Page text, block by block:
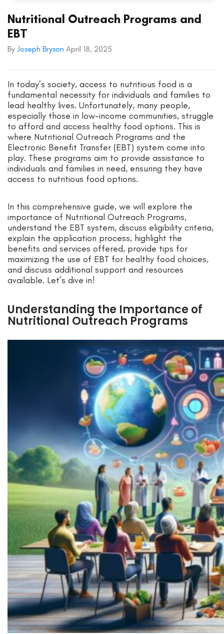
Nutritional Outreach Programs and
EBT
By Joseph Bryson April 18, 2025
In today’s society, access to nutritious food is a
fundamental necessity for individuals and families to
lead healthy lives. Unfortunately, many people,
especially those in low-income communities, struggle
to afford and access healthy food options. This is
where Nutritional Outreach Programs and the
Electronic Benefit Transfer (EBT) system come into
play. These programs aim to provide assistance to
individuals and families in need, ensuring they have
access to nutritious food options.
In this comprehensive guide, we will explore the
importance of Nutritional Outreach Programs,
understand the EBT system, discuss eligibility criteria,
explain the application process, highlight the
benefits and services offered, provide tips for
maximizing the use of EBT for healthy food choices,
and discuss additional support and resources
available. Let’s dive in!
Understanding the Importance of
Nutritional Outreach Programs